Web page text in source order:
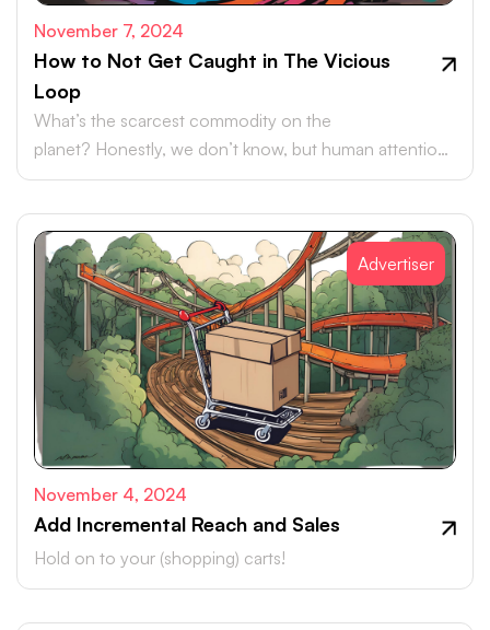
November 7, 2024
How to Not Get Caught in The Vicious
Loop
What’s the scarcest commodity on the
planet? Honestly, we don’t know, but human attention
is certainly up there.
Advertiser
November 4, 2024
Add Incremental Reach and Sales
Hold on to your (shopping) carts!